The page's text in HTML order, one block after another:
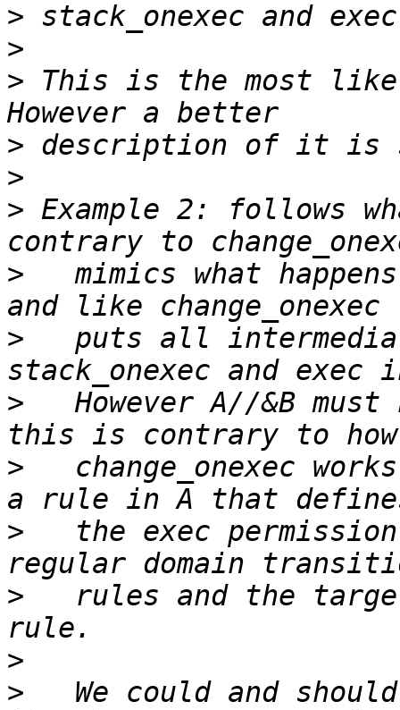
>
>
> This is the most like
>
>
> Example 2: follows
>
mimics what
>
puts all
>
However A//&B must
>
change_onexec
>
the exec
>
rules and the
>
>
We could and